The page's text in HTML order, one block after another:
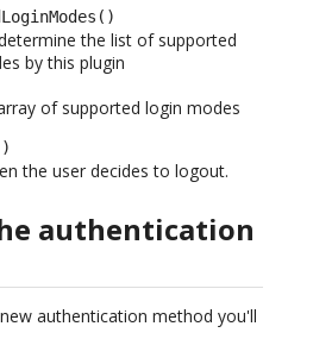
the list of supported
by this plugin
of supported login modes
the user decides to logout.
authentication
authentication method you'll